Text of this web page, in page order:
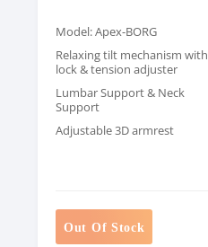
Model: Apex-BORG
Relaxing tilt mechanism with
lock & tension adjuster
Lumbar Support & Neck
Support
Adjustable 3D armrest
Out Of Stock